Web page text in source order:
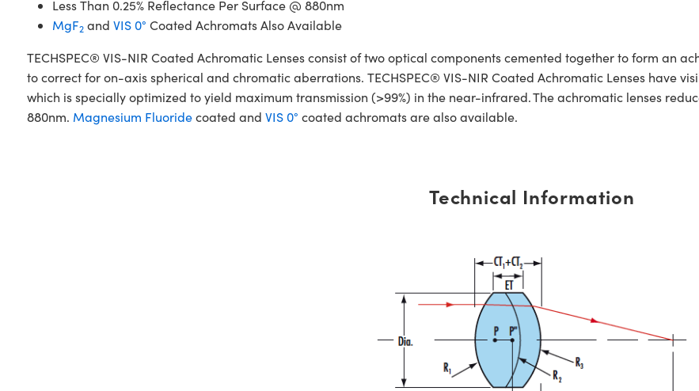
Less Than 0.25% Reflectance Per Surface @ 880nm
MgF2and VIS 0° Coated Achromats Also Available
TECHSPEC® VIS-NIR Coated Achromatic Lenses consist of two optical components cemented together to form an
to correct for on-axis spherical and chromatic aberrations. TECHSPEC® VIS-NIR Coated Achromatic Lenses
which is specially optimized to yield maximum transmission (>99%) in the near-infrared. The achromatic lenses
880nm. Magnesium Fluoridecoated and VIS 0° coated achromats are also available.
Technical Information